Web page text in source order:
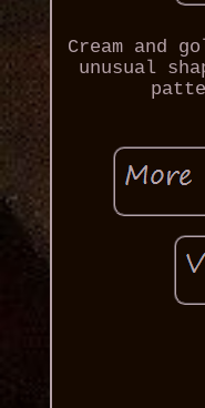
Cream and
unusual